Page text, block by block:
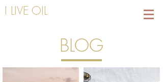
I LIVE OIL
BLOG